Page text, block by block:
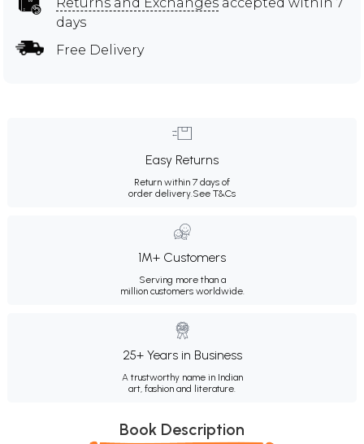
days
Free Delivery
Easy Returns
Return within 7 days of
order delivery.See T&Cs
1M+ Customers
Serving more than a
million customers worldwide.
25+ Years in Business
A trustworthy name in Indian
art, fashion and literature.
Book Description